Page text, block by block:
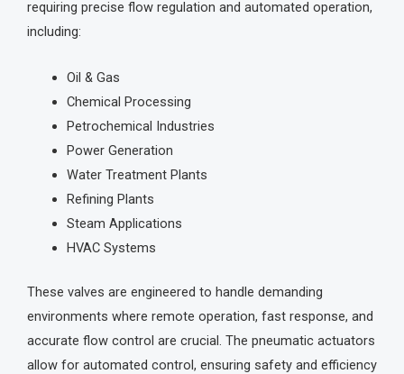
requiring precise flow regulation and automated operation,
including:
Oil & Gas
Chemical Processing
Petrochemical Industries
Power Generation
Water Treatment Plants
Refining Plants
Steam Applications
HVAC Systems
These valves are engineered to handle demanding
environments where remote operation, fast response, and
accurate flow control are crucial. The pneumatic actuators
allow for automated control, ensuring safety and efficiency